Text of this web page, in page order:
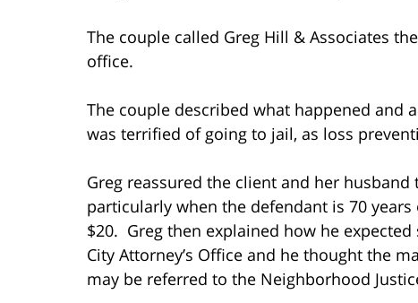
The couple called Greg Hill & Associates
office.
The couple described what happened
was terrified of going to jail, as loss
Greg reassured the client and her
particularly when the defendant is 70
$20. Greg then explained how he
City Attorney’s Office and he thought the
may be referred to the Neighborhood